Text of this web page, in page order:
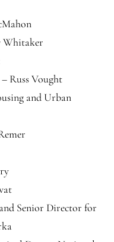
Whitaker
Russ Vought
and Urban
Senior Director for